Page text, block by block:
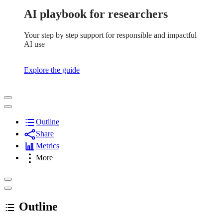
AI playbook for researchers
Your step by step support for responsible and impactful
AI use
Explore the guide
Outline
Share
Metrics
More
Outline